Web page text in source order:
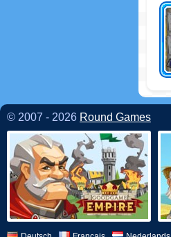
© 2007 - 2026 Round Games